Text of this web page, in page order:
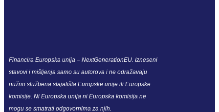
Financira Europska unija – NextGenerationEU. Izneseni
stavovi i mišljenja samo su autorova i ne odražavaju
nužno službena stajališta Europske unije ili Europske
komisije. Ni Europska unija ni Europska komisija ne
mogu se smatrati odgovornima za njih.